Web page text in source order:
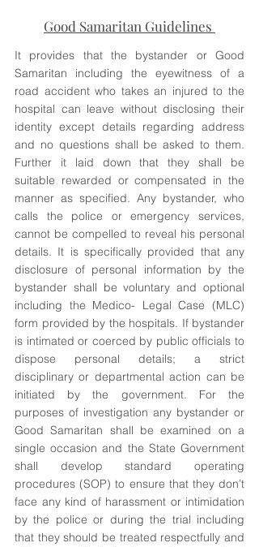
Good Samaritan Guidelines
It provides that the bystander or Good
Samaritan including the eyewitness of a
road accident who takes an injured to the
hospital can leave without disclosing their
identity except details regarding address
and no questions shall be asked to them.
Further it laid down that they shall be
suitable rewarded or compensated in the
manner as specified. Any bystander, who
calls the police or emergency services,
cannot be compelled to reveal his personal
details. It is specifically provided that any
disclosure of personal information by the
bystander shall be voluntary and optional
including the Medico- Legal Case (MLC)
form provided by the hospitals. If bystander
is intimated or coerced by public officials to
dispose personal details; a strict
disciplinary or departmental action can be
initiated by the government. For the
purposes of investigation any bystander or
Good Samaritan shall be examined on a
single occasion and the State Government
shall develop standard operating
procedures (SOP) to ensure that they don’t
face any kind of harassment or intimidation
by the police or during the trial including
that they should be treated respectfully and